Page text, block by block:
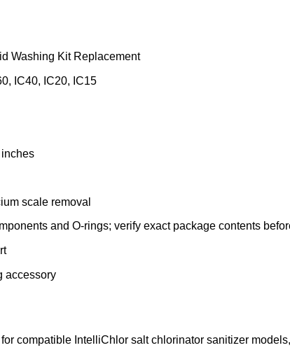
Washing Kit Replacement
IC40, IC20, IC15
scale removal
and O-rings; verify exact package contents
accessory
compatible IntelliChlor salt chlorinator sanitizer